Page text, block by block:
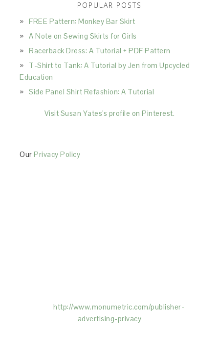
POPULAR POSTS
FREE Pattern: Monkey Bar Skirt
A Note on Sewing Skirts for Girls
Racerback Dress: A Tutorial + PDF Pattern
T-Shirt to Tank: A Tutorial by Jen from Upcycled
Education
Side Panel Shirt Refashion: A Tutorial
Visit Susan Yates's profile on Pinterest.
OurPrivacy Policy
http://www.monumetric.com/publisher-
advertising-privacy